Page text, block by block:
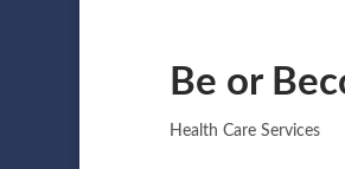
Be or
Categories
Health Care Services